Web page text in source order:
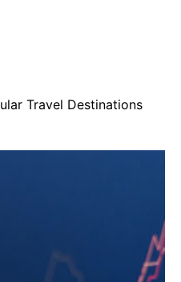
Travel Destinations